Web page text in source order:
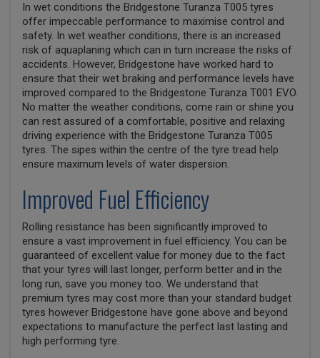
In wet conditions the Bridgestone Turanza T005 tyres
offer impeccable performance to maximise control and
safety. In wet weather conditions, there is an increased
risk of aquaplaning which can in turn increase the risks of
accidents. However, Bridgestone have worked hard to
ensure that their wet braking and performance levels have
improved compared to the Bridgestone Turanza T001 EVO.
No matter the weather conditions, come rain or shine you
can rest assured of a comfortable, positive and relaxing
driving experience with the Bridgestone Turanza T005
tyres. The sipes within the centre of the tyre tread help
ensure maximum levels of water dispersion.
Improved Fuel Efficiency
Rolling resistance has been significantly improved to
ensure a vast improvement in fuel efficiency. You can be
guaranteed of excellent value for money due to the fact
that your tyres will last longer, perform better and in the
long run, save you money too. We understand that
premium tyres may cost more than your standard budget
tyres however Bridgestone have gone above and beyond
expectations to manufacture the perfect last lasting and
high performing tyre.